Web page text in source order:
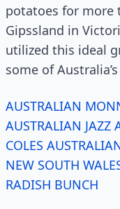
potatoes for more
Gipssland in
utilized this ideal
some of
AUSTRALIAN
AUSTRALIAN JAZZ
COLES
NEW SOUTH
RADISH BUNCH